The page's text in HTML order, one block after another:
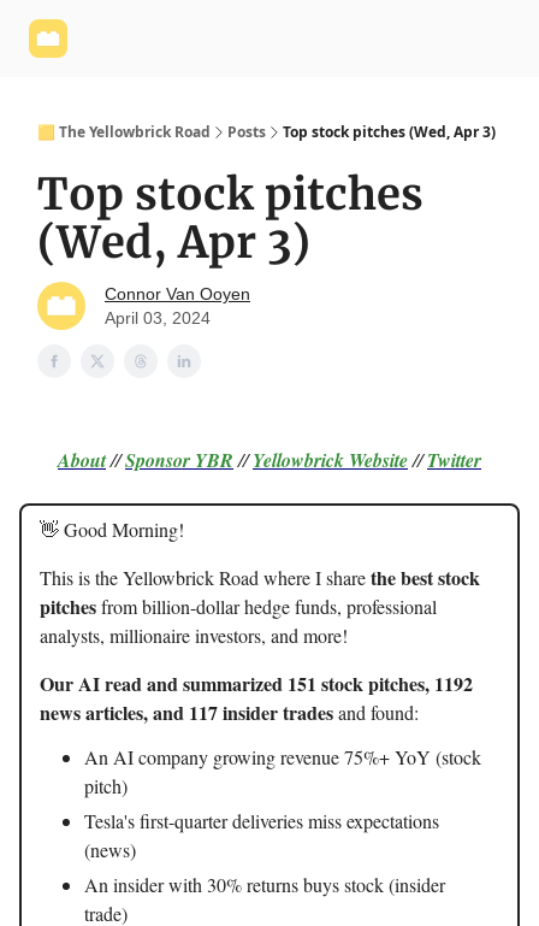
🟨 The Yellowbrick Road Posts Top stock pitches (Wed, Apr 3)
Top stock pitches
(Wed, Apr 3)
Connor Van Ooyen
April 03, 2024
About//Sponsor YBR//Yellowbrick Website//Twitter
👋 Good Morning!
This is the Yellowbrick Road where I sharethe best stock
pitchesfrom billion-dollar hedge funds, professional
analysts, millionaire investors, and more!
Our AI read and summarized 151 stock pitches, 1192
news articles, and 117 insider tradesand found:
An AI company growing revenue 75%+ YoY (stock
pitch)
Tesla's first-quarter deliveries miss expectations
(news)
An insider with 30% returns buys stock (insider
trade)